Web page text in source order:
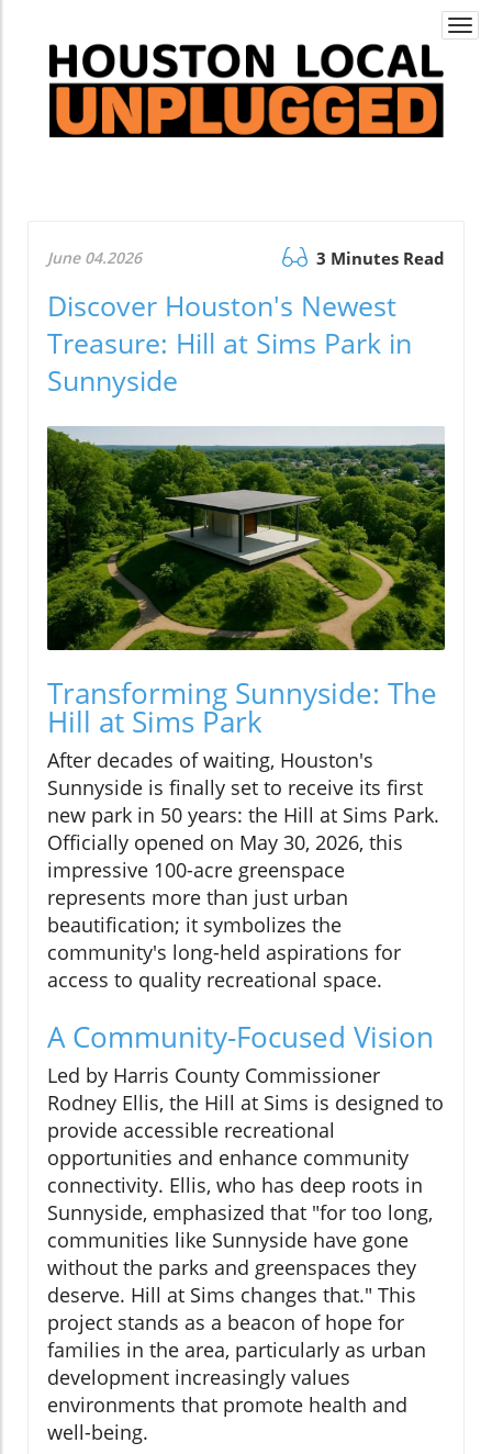
June 04.2026 3 Minutes Read
Discover Houston's Newest
Treasure: Hill at Sims Park in
Sunnyside
Transforming Sunnyside: The
Hill at Sims Park
After decades of waiting, Houston's
Sunnyside is finally set to receive its first
new park in 50 years: the Hill at Sims Park.
Officially opened on May 30, 2026, this
impressive 100-acre greenspace
represents more than just urban
beautification; it symbolizes the
community's long-held aspirations for
access to quality recreational space.
A Community-Focused Vision
Led by Harris County Commissioner
Rodney Ellis, the Hill at Sims is designed to
provide accessible recreational
opportunities and enhance community
connectivity. Ellis, who has deep roots in
Sunnyside, emphasized that "for too long,
communities like Sunnyside have gone
without the parks and greenspaces they
deserve. Hill at Sims changes that." This
project stands as a beacon of hope for
families in the area, particularly as urban
development increasingly values
environments that promote health and
well-being.